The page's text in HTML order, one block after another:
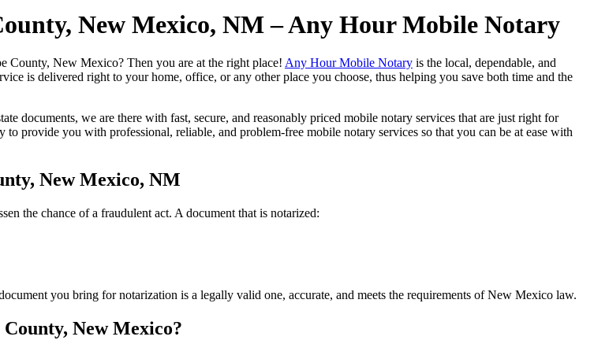
New Mexico, NM – Any Hour Mobile Notary
County, New Mexico? Then you are at the right place! Any Hour Mobile Notary is the local, dependable, and
is delivered right to your home, office, or any other place you choose, thus helping you save both time and the
documents, we are there with fast, secure, and reasonably priced mobile notary services that are just right for
you with professional, reliable, and problem-free mobile notary services so that you can be at ease with
New Mexico, NM
the chance of a fraudulent act. A document that is notarized:
you bring for notarization is a legally valid one, accurate, and meets the requirements of New Mexico ​‍​‌‍​‍‌​‍​‌‍​law.
New Mexico?